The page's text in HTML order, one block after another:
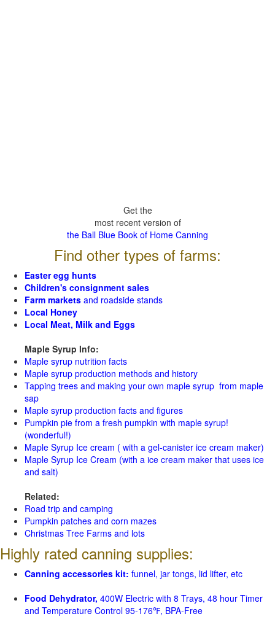
Get the
most recent version of
the Ball Blue Book of Home Canning
Find other types of farms:
Easter egg hunts
Children's consignment sales
Farm markets and roadside stands
Local Honey
Local Meat, Milk and Eggs
Maple Syrup Info:
Maple syrup nutrition facts
Maple syrup production methods and history
Tapping trees and making your own maple syrup from maple
sap
Maple syrup production facts and figures
Pumpkin pie from a fresh pumpkin with maple syrup!
(wonderful!)
Maple Syrup Ice cream ( with a gel-canister ice cream maker)
Maple Syrup Ice Cream (with a ice cream maker that uses ice
and salt)
Related:
Road trip and camping
Pumpkin patches and corn mazes
Christmas Tree Farms and lots
Highly rated canning supplies:
Canning accessories kit: funnel, jar tongs, lid lifter, etc
Food Dehydrator, 400W Electric with 8 Trays, 48 hour Timer
and Temperature Control 95-176℉, BPA-Free